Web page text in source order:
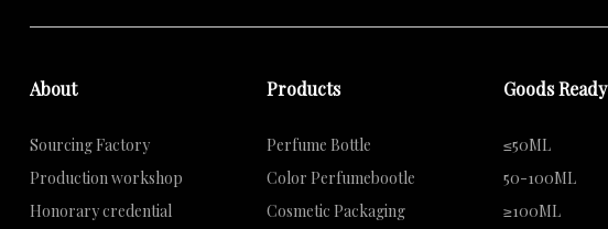
About
Sourcing Factory
Production workshop
Honorary credential
Products
Perfume Bottle
Color Perfumebootle
Cosmetic Packaging
Goods Ready
≤50ML
50-100ML
≥100ML